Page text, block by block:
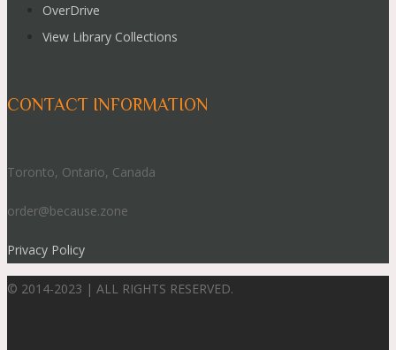
OverDrive
View Library Collections
CONTACT INFORMATION
Toronto, Ontario, Canada
order@because.zone
Privacy Policy
© 2014-2023 | ALL RIGHTS RESERVED.